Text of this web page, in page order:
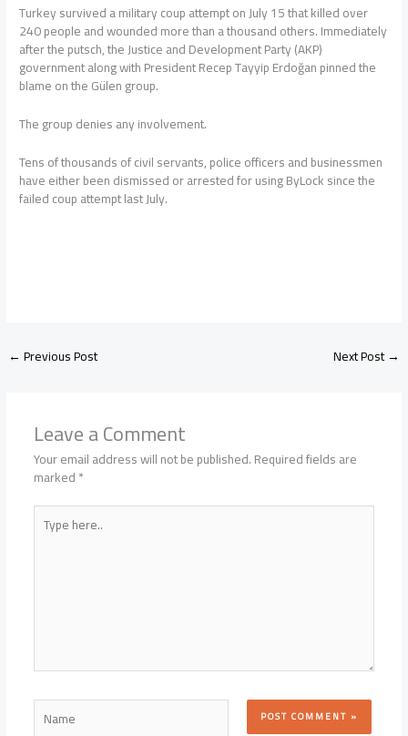
Turkey survived a military coup attempt on July 15 that killed over
240 people and wounded more than a thousand others. Immediately
after the putsch, the Justice and Development Party (AKP)
government along with President Recep Tayyip Erdoğan pinned the
blame on the Gülen group.
The group denies any involvement.
Tens of thousands of civil servants, police officers and businessmen
have either been dismissed or arrested for using ByLock since the
failed coup attempt last July.
←Previous Post Next Post→
Leave a Comment
Your email address will not be published.Required fields are
marked*
Type
here..
Name